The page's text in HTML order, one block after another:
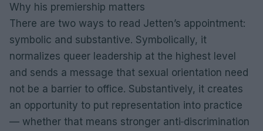
Why his premiership matters
There are two ways to read Jetten’s appointment:
symbolic and substantive. Symbolically, it
normalizes queer leadership at the highest level
and sends a message that sexual orientation need
not be a barrier to office. Substantively, it creates
an opportunity to put representation into practice
— whether that means stronger anti‑discrimination